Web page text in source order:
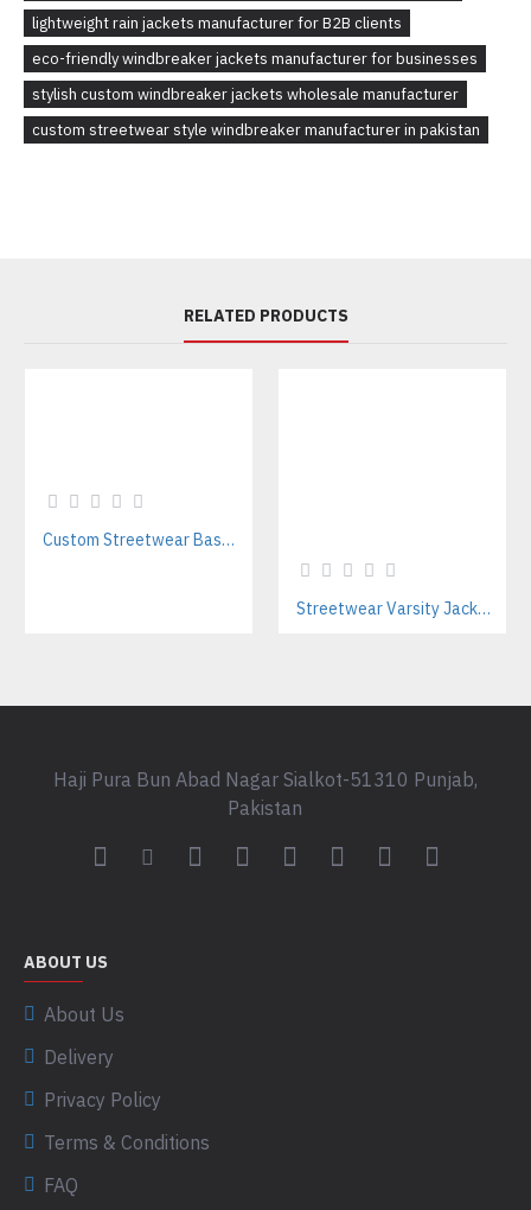
lightweight rain jackets manufacturer for B2B clients
eco-friendly windbreaker jackets manufacturer for businesses
stylish custom windbreaker jackets wholesale manufacturer
custom streetwear style windbreaker manufacturer in pakistan
RELATED PRODUCTS
Custom Streetwear Baseball Jackets Manufacturer – Bulk Wholesale for Brands & Teams
Streetwear Varsity Jacket Manufacturer – Custom Logo & Bulk Orders
Haji Pura Bun Abad Nagar Sialkot-51310 Punjab,
Pakistan
ABOUT US
About Us
Delivery
Privacy Policy
Terms & Conditions
FAQ